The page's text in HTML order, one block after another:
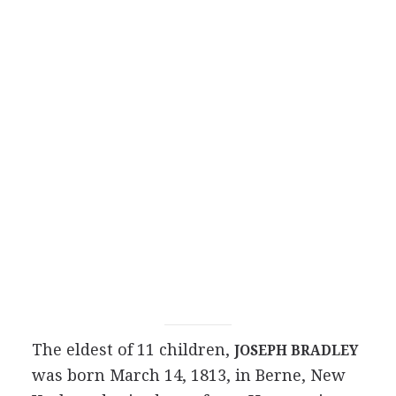
The eldest of 11 children, JOSEPH BRADLEY
was born March 14, 1813, in Berne, New